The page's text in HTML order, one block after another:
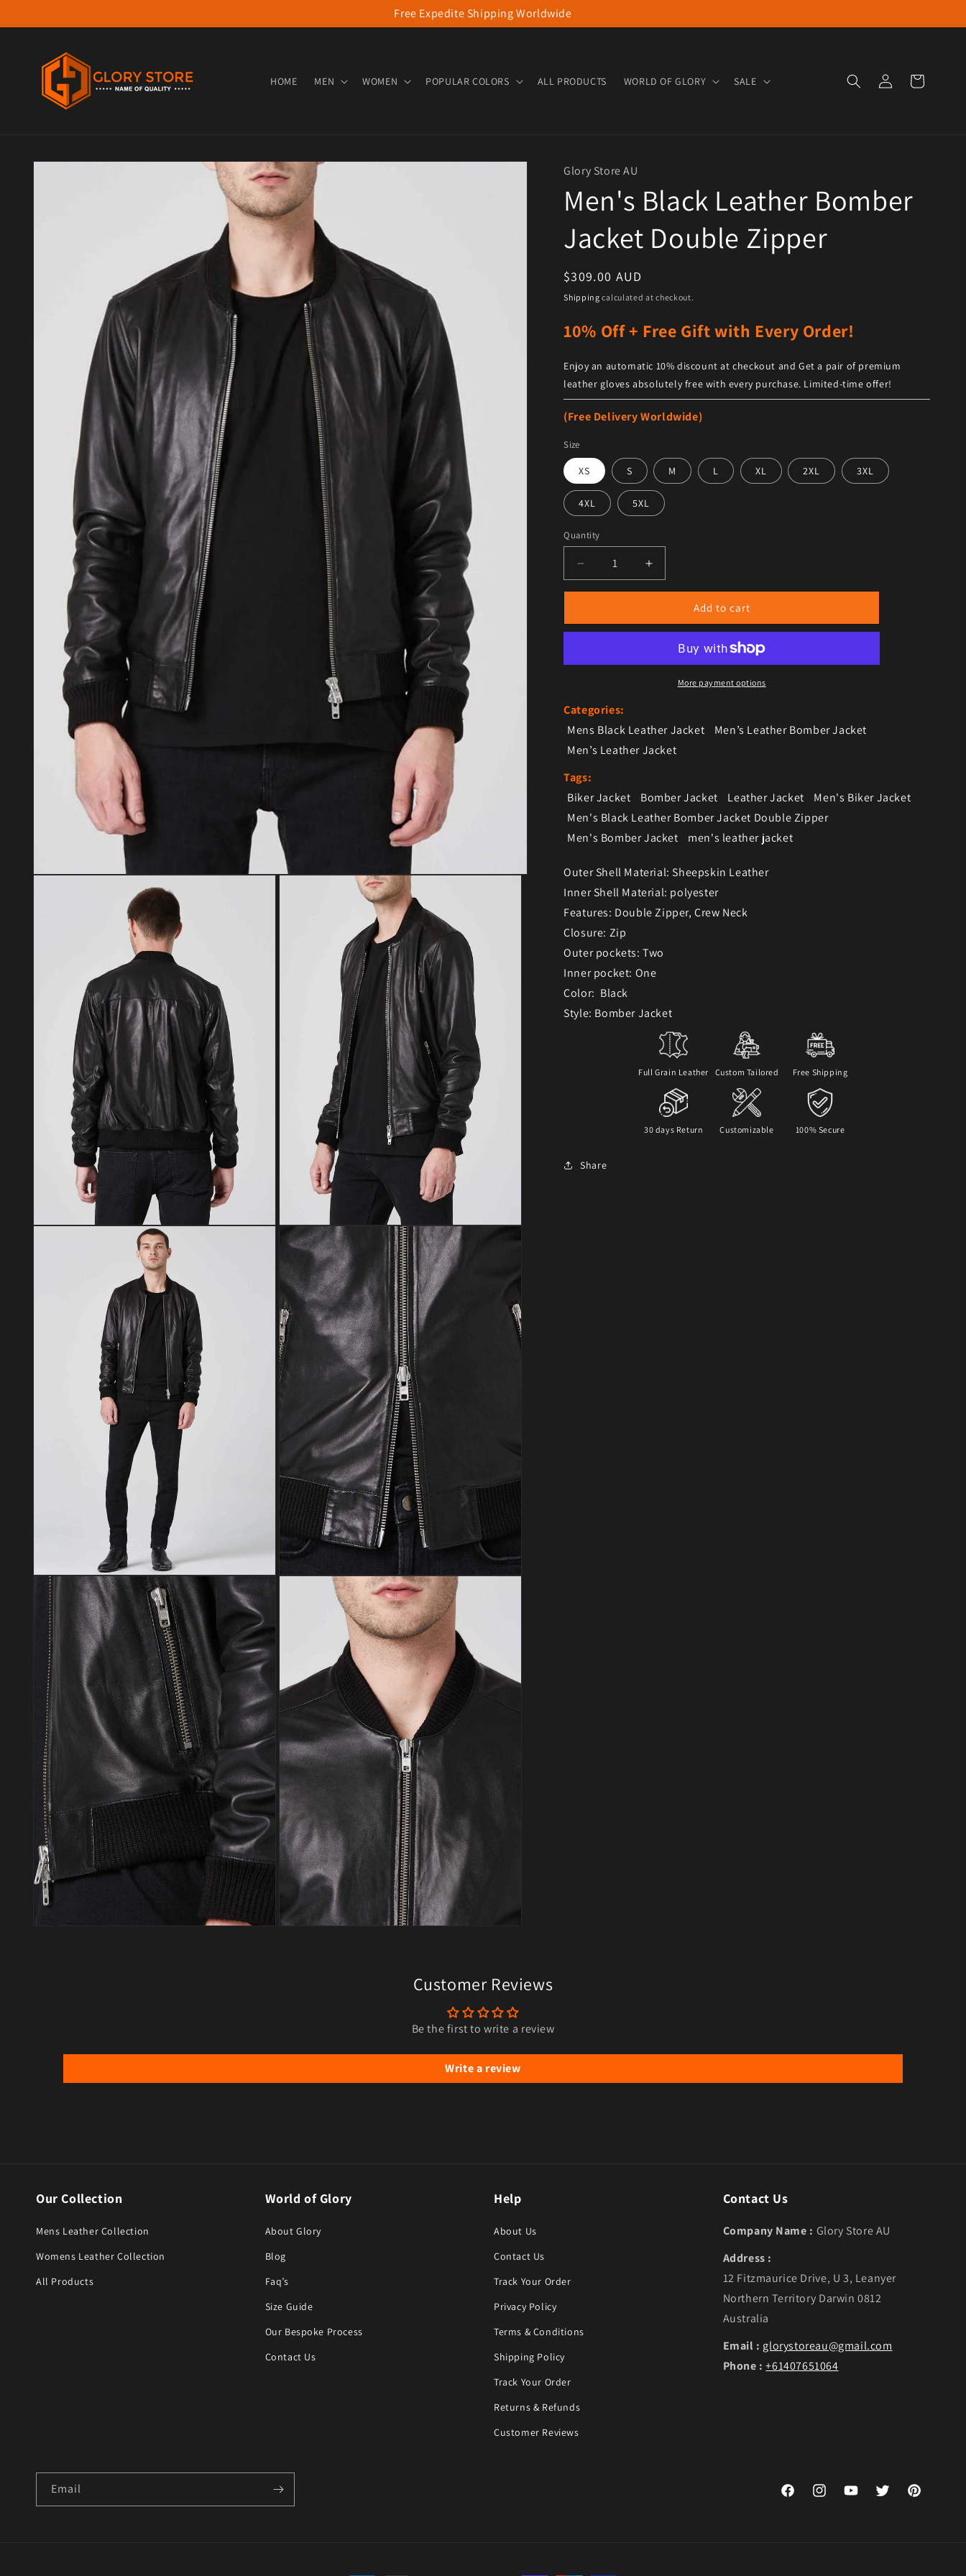
Free Expedite Shipping Worldwide
HOME MEN WOMEN POPULAR COLORS ALL PRODUCTS WORLD OF GLORY SALE Log in Cart
Open media 2 in modal Open media 3 in modal
Open media 4 in modal Open media 5 in modal
Glory Store AU
Men's Black Leather Bomber
Jacket Double Zipper
Regular price
$309.00 AUD
Shipping calculated at checkout.
10% Off + Free Gift with Every Order!
Enjoy an automatic 10% discount at checkout and Get a pair of premium
leather gloves absolutely free with every purchase. Limited-time offer!
(Free Delivery Worldwide)
Size
XS S M L XL 2XL 3XL
4XL 5XL
Quantity
Add to cart
More payment options
Categories:
Mens Black Leather Jacket
Men’s Leather Bomber Jacket
Men’s Leather Jacket
Tags:
Biker Jacket
Bomber Jacket Leather Jacket
Men's Biker Jacket
Men's Black Leather Bomber Jacket Double Zipper
Men's Bomber Jacket
men's leather jacket
Outer Shell Material: Sheepskin Leather
Inner Shell Material: polyester
Features: Double Zipper, Crew Neck
Closure: Zip
Outer pockets: Two
Inner pocket: One
Color: Black
Style: Bomber Jacket
Full Grain Leather Custom Tailored Free Shipping
30 days Return Customizable 100% Secure
Share
Customer Reviews
Be the first to write a review
Write a review
Our Collection
Mens Leather Collection
Womens Leather Collection
All Products
World of Glory
About Glory
Blog
Faq’s
Size Guide
Our Bespoke Process
Contact Us
Help
About Us
Contact Us
Track Your Order
Privacy Policy
Terms & Conditions
Shipping Policy
Track Your Order
Returns & Refunds
Customer Reviews
Contact Us
Company Name : Glory Store AU
Address :
12 Fitzmaurice Drive, U 3, Leanyer
Northern Territory Darwin 0812
Australia
Email : glorystoreau@gmail.com
Phone : +61407651064
Email
FacebookInstagramYouTubeTwitter Pinterest